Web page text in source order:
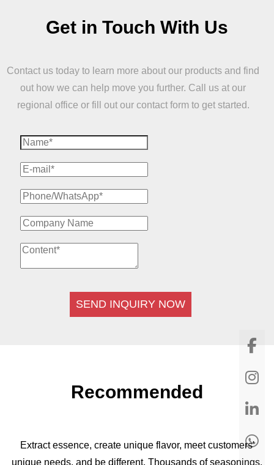
Get in Touch With Us
Contact us today to learn more about our products and find
out how we can help move you further. Call us at our
regional office or fill out our contact form to get started.
SEND INQUIRY NOW
Recommended
Extract essence, create unique flavor, meet customers'
unique needs, and be different. Thousands of seasonings,